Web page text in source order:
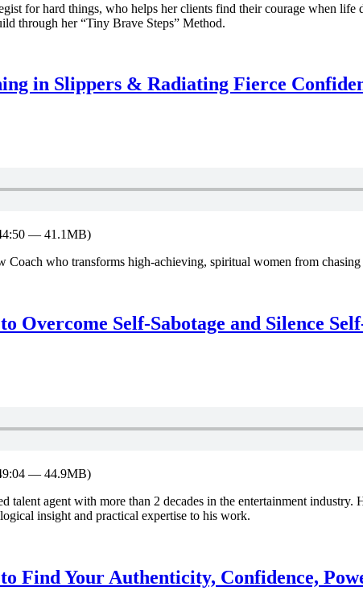
for hard things, who helps her clients find their courage when life
through her “Tiny Brave Steps” Method.
in Slippers & Radiating Fierce
— 41.1MB)
who transforms high-achieving, spiritual women from
Overcome Self-Sabotage and Silence
— 44.9MB)
talent agent with more than 2 decades in the entertainment
insight and practical expertise to his work.
Find Your Authenticity, Confidence,